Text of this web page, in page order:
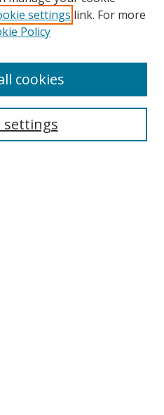
settings link. For more
Policy
settings
cookies